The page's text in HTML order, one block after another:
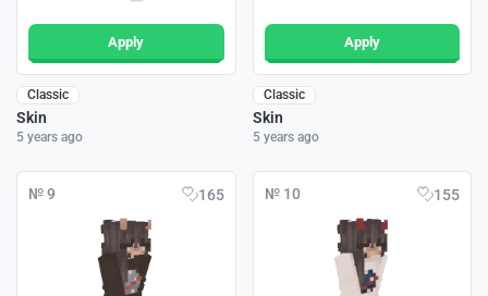
Apply
Classic
Skin
5 years ago
Apply
Classic
Skin
5 years ago
№ 9 165 № 10 155